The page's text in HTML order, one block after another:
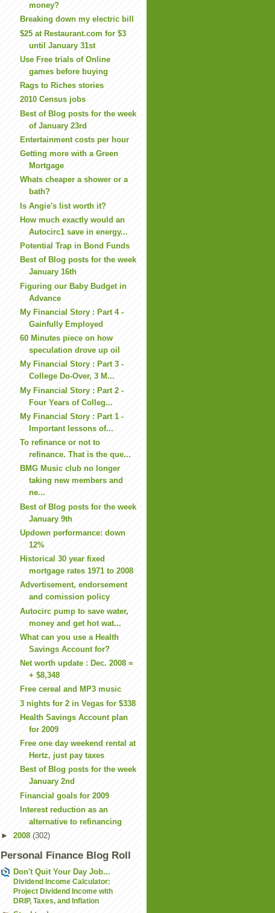
money?
Breaking down my electric bill
$25 at Restaurant.com for $3
until January 31st
Use Free trials of Online
games before buying
Rags to Riches stories
2010 Census jobs
Best of Blog posts for the week
of January 23rd
Entertainment costs per hour
Getting more with a Green
Mortgage
Whats cheaper a shower or a
bath?
Is Angie's list worth it?
How much exactly would an
Autocirc1 save in energy...
Potential Trap in Bond Funds
Best of Blog posts for the week
January 16th
Figuring our Baby Budget in
Advance
My Financial Story : Part 4 -
Gainfully Employed
60 Minutes piece on how
speculation drove up oil
My Financial Story : Part 3 -
College Do-Over, 3 M...
My Financial Story : Part 2 -
Four Years of Colleg...
My Financial Story : Part 1 -
Important lessons of...
To refinance or not to
refinance. That is the que...
BMG Music club no longer
taking new members and
ne...
Best of Blog posts for the week
January 9th
Updown performance: down
12%
Historical 30 year fixed
mortgage rates 1971 to 2008
Advertisement, endorsement
and comission policy
Autocirc pump to save water,
money and get hot wat...
What can you use a Health
Savings Account for?
Net worth update : Dec. 2008 =
+ $8,348
Free cereal and MP3 music
3 nights for 2 in Vegas for $338
Health Savings Account plan
for 2009
Free one day weekend rental at
Hertz, just pay taxes
Best of Blog posts for the week
January 2nd
Financial goals for 2009
Interest reduction as an
alternative to refinancing
► 2008 (302)
Personal Finance Blog Roll
Don't Quit Your Day Job...
Dividend Income Calculator:
Project Dividend Income with
DRIP, Taxes, and Inflation